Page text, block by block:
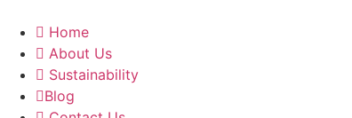
Home
About Us
Sustainability
Blog